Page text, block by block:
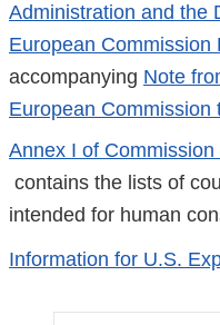
Administration and the
European Commission
accompanying Note
European Commission
Annex I of
External
Link
Disclaimer
contains the lists of
intended for human
Information for U.S.